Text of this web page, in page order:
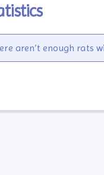
aren’t enough rats